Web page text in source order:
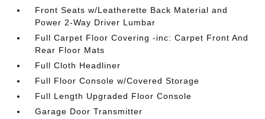
Front Seats w/Leatherette Back Material and
Power 2-Way Driver Lumbar
Full Carpet Floor Covering -inc: Carpet Front And
Rear Floor Mats
Full Cloth Headliner
Full Floor Console w/Covered Storage
Full Length Upgraded Floor Console
Garage Door Transmitter